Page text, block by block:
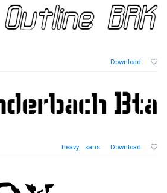
Download
heavy sans Download